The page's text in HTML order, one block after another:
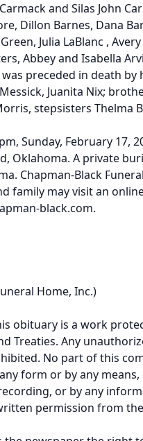
and Silas John
Dillon Barnes, Dana
Julia LaBlanc ,
Abbey and Isabella
preceded in death
Juanita Nix;
stepsisters Thelma
Sunday, February 17,
Oklahoma. A private
Chapman-Black
family may visit an
black.com.
Home, Inc.)
obituary is a work
Treaties. Any
No part of this
form or by any
or by any
permission from